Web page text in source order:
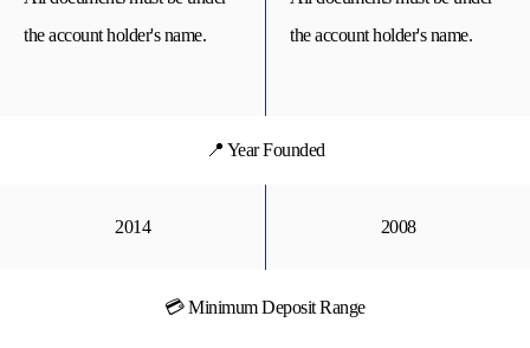
the account holder's name.
the account holder's name.
📍 Year Founded
2014 2008
💳 Minimum Deposit Range